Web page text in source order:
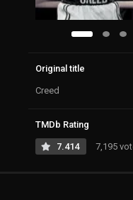
Original title
Creed
TMDb Rating
7.414 7,195